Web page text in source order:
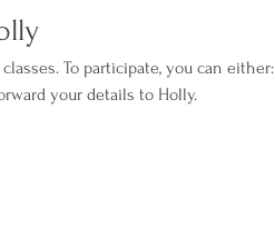
To participate, you can either:
your details to Holly.